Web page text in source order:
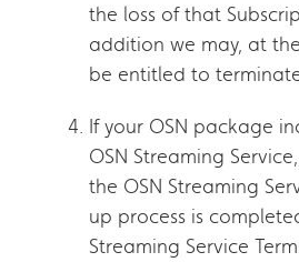
the loss of that
addition we may, at
be entitled to
If your OSN package
OSN Streaming
the OSN Streaming
up process is
Streaming Service